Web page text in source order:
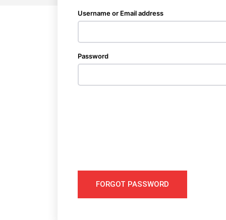
Username or Email address
Password
FORGOT PASSWORD